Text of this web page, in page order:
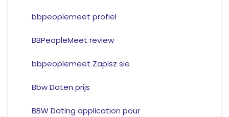
bbpeoplemeet profiel
BBPeopleMeet review
bbpeoplemeet Zapisz sie
Bbw Daten prijs
BBW Dating application pour